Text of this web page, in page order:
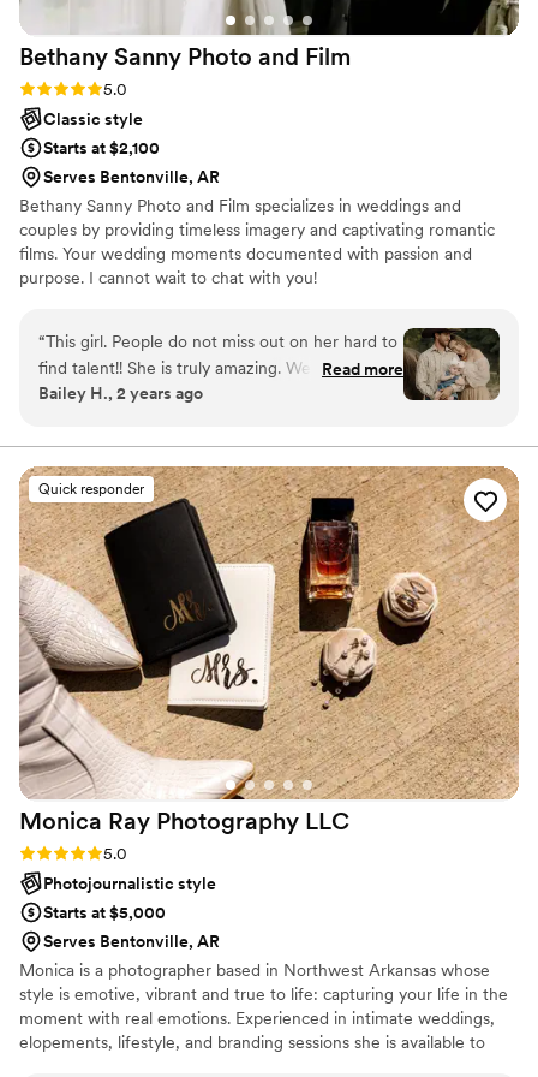
Bethany Sanny Photo and Film
Rating: 5.0 (2 reviews)
5.0
Classic style
Starts at $2,100
Serves Bentonville, AR
Bethany Sanny Photo and Film specializes in weddings and
couples by providing timeless imagery and captivating romantic
films. Your wedding moments documented with passion and
purpose. I cannot wait to chat with you!
“This girl. People do not miss out on her hard to
find talent!! She is truly amazing. We have been
friends for a very long time and I have watched
photography journey. She has worked so hard to
get to this point in her career and is so so
talented. So PLEASE RUN to book her for your
special day or any of your photography needs.
My family loves her dearly as a family friend and
I know that so many others do as well even if
they just started out as a client.”
Read more
Bailey H., 2 years ago
Quick responder
Monica Ray Photography LLC
Rating: 5.0 (1 review)
5.0
Photojournalistic style
Starts at $5,000
Serves Bentonville, AR
Monica is a photographer based in Northwest Arkansas whose
style is emotive, vibrant and true to life: capturing your life in the
moment with real emotions. Experienced in intimate weddings,
elopements, lifestyle, and branding sessions she is available to